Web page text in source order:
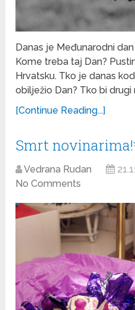
Danas je Međunarodni
Kome treba taj Dan?
Hrvatsku. Tko je danas
obilježio Dan? Tko bi
[Continue Reading...]
Smrt
Vedrana Rudan
No Comments